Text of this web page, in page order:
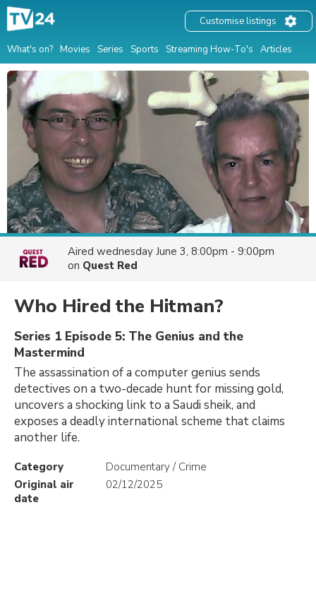
What's on? Movies Series Sports Streaming How-To's Articles
Customise listings
Aired wednesday June 3, 8:00pm - 9:00pm
on Quest Red
Who Hired the Hitman?
Series 1 Episode 5: The Genius and the
Mastermind
The assassination of a computer genius sends
detectives on a two-decade hunt for missing gold,
uncovers a shocking link to a Saudi sheik, and
exposes a deadly international scheme that claims
another life.
Category
Documentary / Crime
Original air
date
02/12/2025